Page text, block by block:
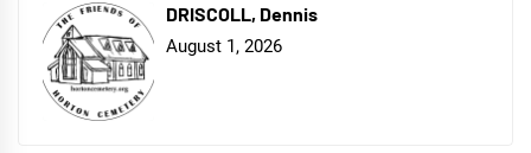
DRISCOLL, Dennis
August 1, 2026